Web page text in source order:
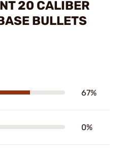
20 CALIBER
BULLETS
67%
0%